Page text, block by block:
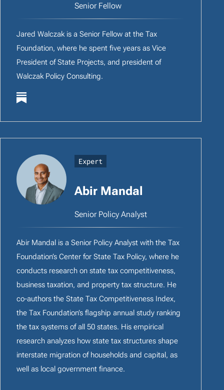
Senior Fellow
Jared Walczak is a Senior Fellow at the Tax
Foundation, where he spent five years as Vice
President of State Projects, and president of
Walczak Policy Consulting.
Expert
Abir Mandal
Senior Policy Analyst
Abir Mandal is a Senior Policy Analyst with the Tax
Foundation’s Center for State Tax Policy, where he
conducts research on state tax competitiveness,
business taxation, and property tax structure. He
co-authors the State Tax Competitiveness Index,
the Tax Foundation’s flagship annual study ranking
the tax systems of all 50 states. His empirical
research analyzes how state tax structures shape
interstate migration of households and capital, as
well as local government finance.